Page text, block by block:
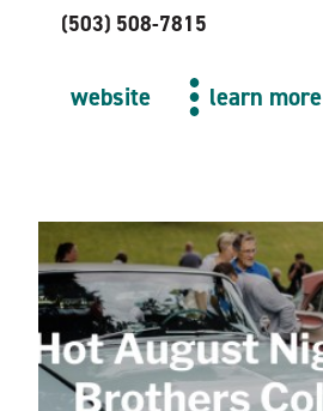
(503) 508-7815
website learn more